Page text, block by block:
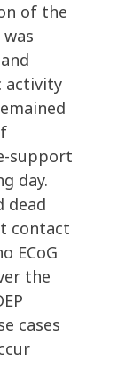
of the
activity
support
day.
dead
contact
ECoG
the
cases